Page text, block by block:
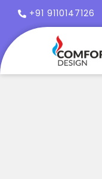
+91 9110147126